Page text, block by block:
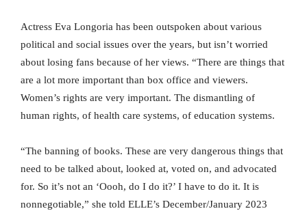
Actress Eva Longoria has been outspoken about various
political and social issues over the years, but isn’t worried
about losing fans because of her views. “There are things that
are a lot more important than box office and viewers.
Women’s rights are very important. The dismantling of
human rights, of health care systems, of education systems.
“The banning of books. These are very dangerous things that
need to be talked about, looked at, voted on, and advocated
for. So it’s not an ‘Oooh, do I do it?’ I have to do it. It is
nonnegotiable,” she told ELLE’s December/January 2023